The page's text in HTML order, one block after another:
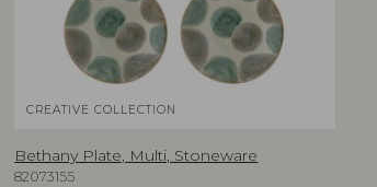
CREATIVE COLLECTION
Bethany Plate, Multi, Stoneware
82073155